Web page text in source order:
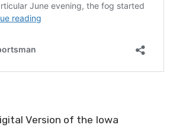
Version of the Iowa